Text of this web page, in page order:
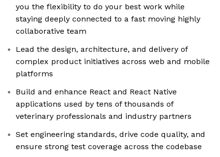
you the flexibility to do your best work while
staying deeply connected to a fast moving highly
collaborative team
Lead the design, architecture, and delivery of
complex product initiatives across web and mobile
platforms
Build and enhance React and React Native
applications used by tens of thousands of
veterinary professionals and industry partners
Set engineering standards, drive code quality, and
ensure strong test coverage across the codebase